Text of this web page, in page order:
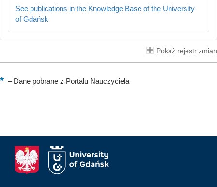
See publications in the Knowledge Base of the University
of Gdańsk
Pokaż rejestr zmian
–Dane pobrane z Portalu Nauczyciela